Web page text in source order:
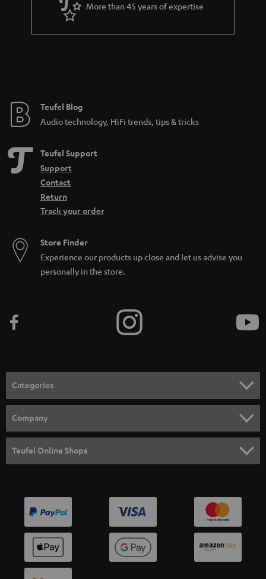
More than 45 years of expertise
Teufel Blog
Audio technology, HiFi trends, tips & tricks
Teufel Support
Support
Contact
Return
Track your order
Store Finder
Experience our products up close and let us advise you
personally in the store.
Categories
SPEAKER PACKAGES
SOUNDBARS
SMART HOME
BLUETOOTH
HEADPHONES
Company
PRESS
Teufel Online Shops
AUSTRIA
SWITZERLAND